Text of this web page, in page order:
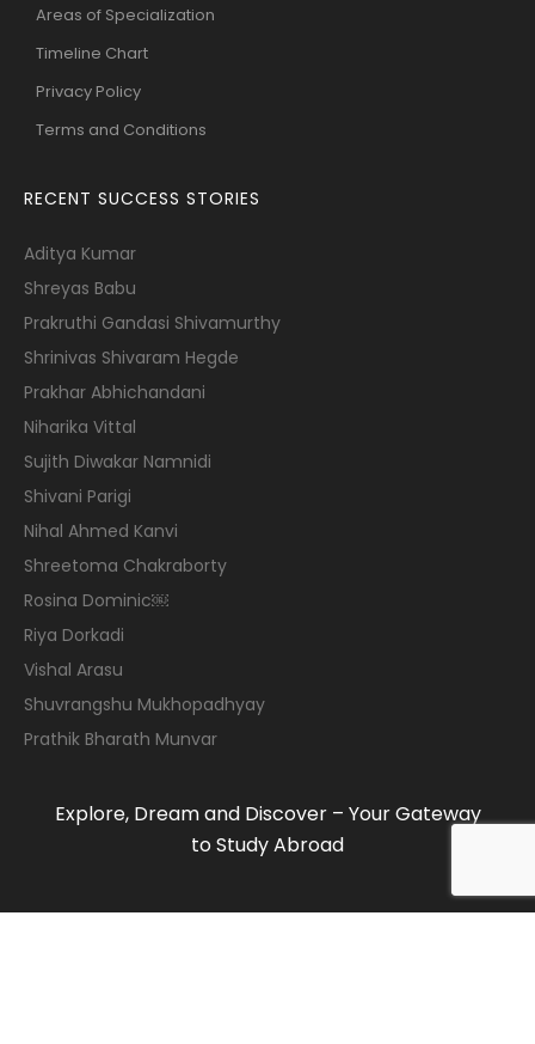
Areas of Specialization
Timeline Chart
Privacy Policy
Terms and Conditions
RECENT SUCCESS STORIES
Aditya Kumar
Shreyas Babu
Prakruthi Gandasi Shivamurthy
Shrinivas Shivaram Hegde
Prakhar Abhichandani
Niharika Vittal
Sujith Diwakar Namnidi
Shivani Parigi
Nihal Ahmed Kanvi
Shreetoma Chakraborty
Rosina Dominic￼
Riya Dorkadi
Vishal Arasu
Shuvrangshu Mukhopadhyay
Prathik Bharath Munvar
Explore, Dream and Discover – Your Gateway
to Study Abroad